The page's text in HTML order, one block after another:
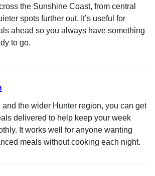
the Sunshine Coast, from central
spots further out. It’s useful for
ahead so you always have something
to go.
and the wider Hunter region, you can get
delivered to help keep your week
It works well for anyone wanting
meals without cooking each night.